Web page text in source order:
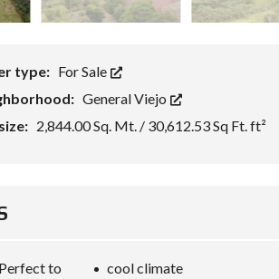
type: For Sale
General Viejo
2,844.00 Sq. Mt. / 30,612.53 Sq Ft. ft²
to
cool climate